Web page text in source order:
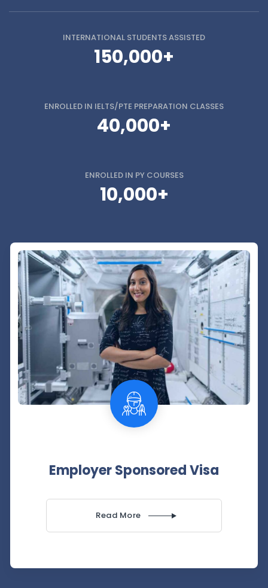
INTERNATIONAL STUDENTSASSISTED
150,000+
ENROLLED IN IELTS/PTE PREPARATION CLASSES
40,000+
ENROLLED IN PY COURSES
10,000+
Employer Sponsored Visa
Read More